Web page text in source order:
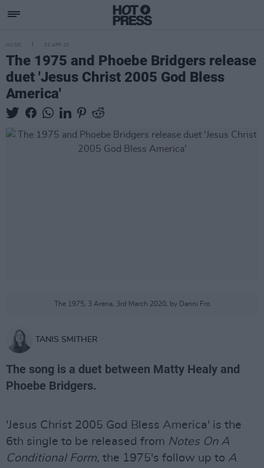
MUSIC 03 APR 20
The 1975 and Phoebe Bridgers release
duet 'Jesus Christ 2005 God Bless
America'
The 1975, 3 Arena, 3rd March 2020, by Danni Fro
TANIS SMITHER
The song is a duet between Matty Healy and
Phoebe Bridgers.
'Jesus Christ 2005 God Bless America' is the
6th single to be released from Notes On A
Conditional Form, the 1975's follow up to A